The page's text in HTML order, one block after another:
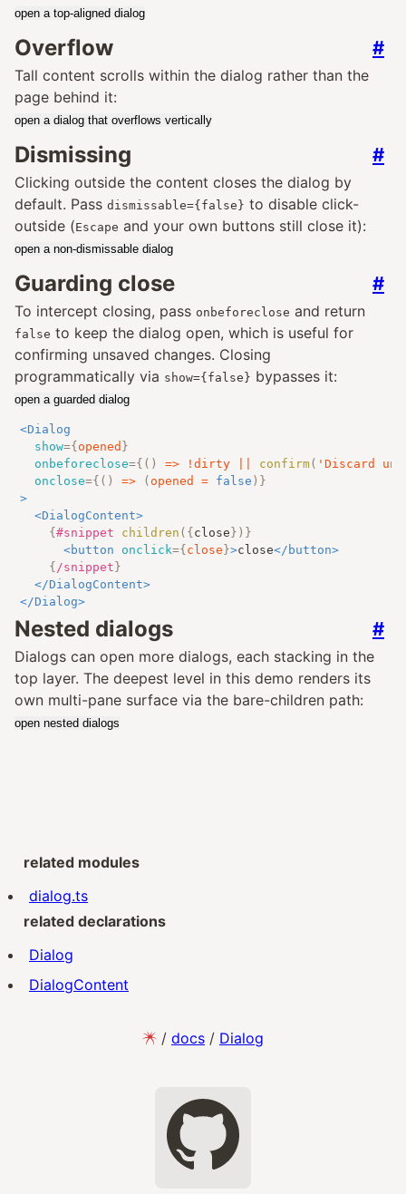
open a top-aligned dialog
Overflow #
Tall content scrolls within the dialog rather than the
page behind it:
open a dialog that overflows vertically
Dismissing #
Clicking outside the content closes the dialog by
default. Pass dismissable={false} to disable click-
outside (Escape and your own buttons still close it):
open a non-dismissable dialog
Guarding close #
To intercept closing, pass onbeforeclose and return
false to keep the dialog open, which is useful for
confirming unsaved changes. Closing
programmatically via show={false} bypasses it:
open a guarded dialog
<Dialog
show={ opened }
onbeforeclose={ () => ! dirty confirm( 'Discard
onclose={ () => ( opened = false ) }
>
<DialogContent>
{ #snippet children ({ close }) }
<button onclick={ close }>close</ button>
{ /snippet }
</DialogContent>
</Dialog>
Nested dialogs #
Dialogs can open more dialogs, each stacking in the
top layer. The deepest level in this demo renders its
own multi-pane surface via the bare-children path:
open nested dialogs
related modules
dialog.ts
related declarations
Dialog
DialogContent
/ docs / Dialog